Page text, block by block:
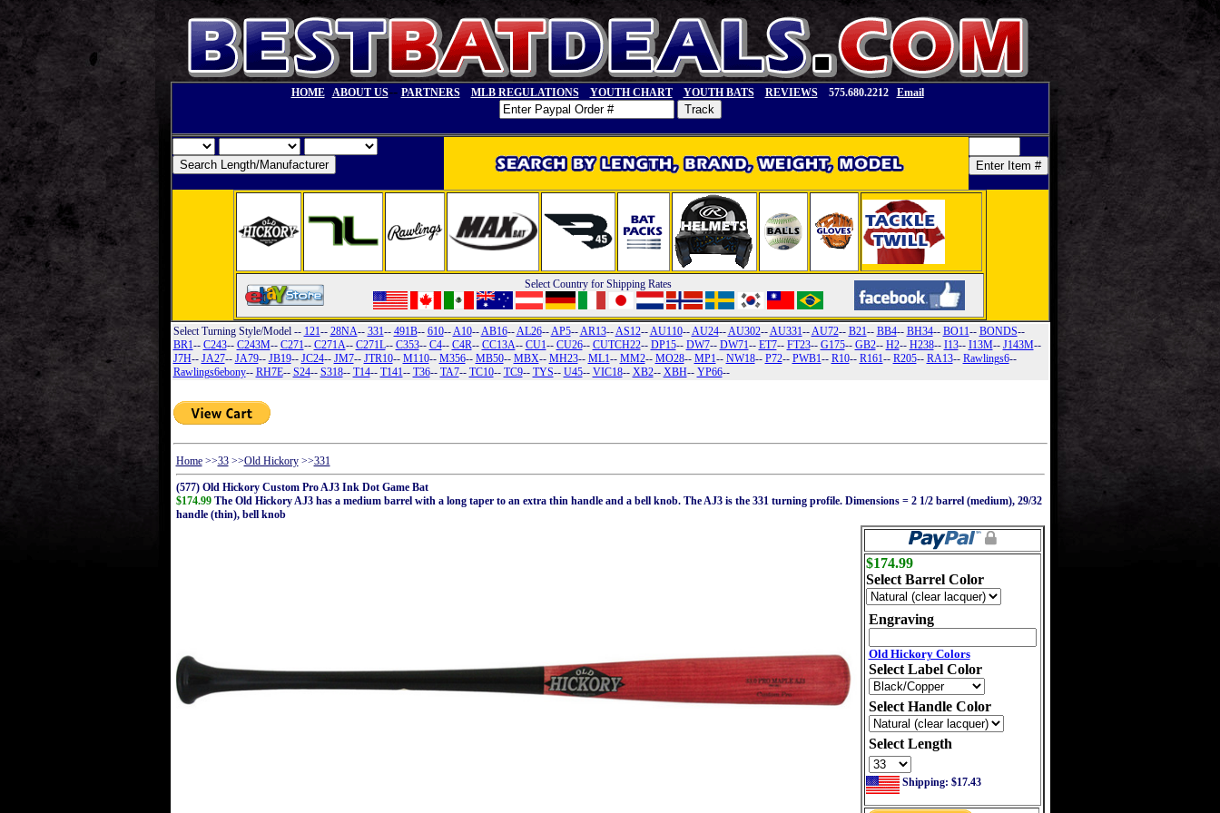
HOME ABOUT US-- PARTNERS MLB REGULATIONS YOUTH CHART YOUTH BATS REVIEWS 575.680.2212 Email
Select Country for Shipping Rates
Select Turning Style/Model -- 121-- 28NA-- 331-- 491B-- 610--A10--AB16--AL26--AP5--AR13--AS12--AU110--AU24--AU302--AU331--AU72-- B21-- BB4-- BH34-- BO11-- BONDS--
BR1-- C243-- C243M-- C271-- C271A-- C271L-- C353-- C4-- C4R-- CC13A-- CU1-- CU26-- CUTCH22-- DP15-- DW7-- DW71-- ET7-- FT23-- G175-- GB2-- H2-- H238-- I13-- I13M-- J143M--
J7H-- JA27-- JA79-- JB19-- JC24-- JM7-- JTR10-- M110-- M356-- MB50-- MBX-- MH23-- ML1-- MM2-- MO28-- MP1-- NW18-- P72-- PWB1-- R10-- R161-- R205-- RA13-- Rawlings6--
Rawlings6ebony-- RH7E-- S24-- S318-- T14-- T141-- T36-- TA7-- TC10-- TC9-- TYS-- U45-- VIC18-- XB2-- XBH-- YP66--
Home>>33>>Old Hickory>>331
(577) Old Hickory Custom Pro AJ3 Ink Dot Game Bat
$174.99The Old Hickory AJ3 has a medium barrel with a long taper to an extra thin handle and a bell knob. The AJ3 is the 331 turning profile. Dimensions = 2 1/2 barrel (medium), 29/32
handle (thin), bell knob
$174.99
Select Barrel Color
Engraving
Old Hickory Colors
Select Label Color
Select Handle Color
Select Length
Shipping: $17.43